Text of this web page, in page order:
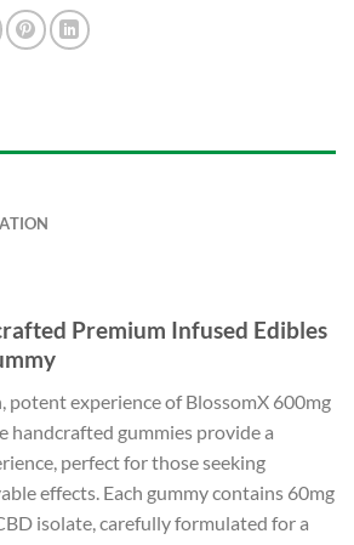
Premium Infused Edibles
potent experience of BlossomX 600mg
handcrafted gummies provide a
perfect for those seeking
effects. Each gummy contains 60mg
isolate, carefully formulated for a